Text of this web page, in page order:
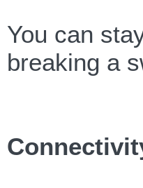
You can
breaking a